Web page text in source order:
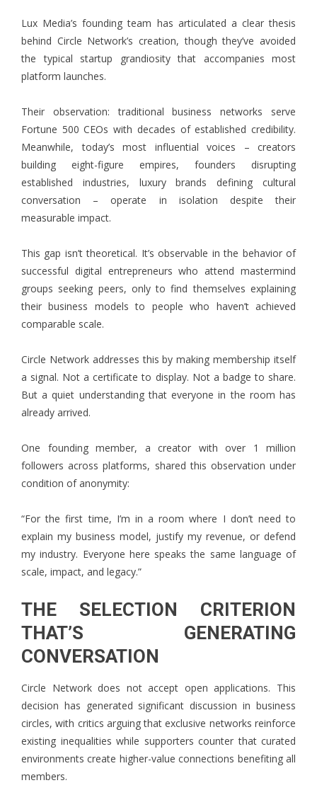
Lux Media’s founding team has articulated a clear thesis
behind Circle Network’s creation, though they’ve avoided
the typical startup grandiosity that accompanies most
platform launches.
Their observation: traditional business networks serve
Fortune 500 CEOs with decades of established credibility.
Meanwhile, today’s most influential voices – creators
building eight-figure empires, founders disrupting
established industries, luxury brands defining cultural
conversation – operate in isolation despite their
measurable impact.
This gap isn’t theoretical. It’s observable in the behavior of
successful digital entrepreneurs who attend mastermind
groups seeking peers, only to find themselves explaining
their business models to people who haven’t achieved
comparable scale.
Circle Network addresses this by making membership itself
a signal. Not a certificate to display. Not a badge to share.
But a quiet understanding that everyone in the room has
already arrived.
One founding member, a creator with over 1 million
followers across platforms, shared this observation under
condition of anonymity:
“For the first time, I’m in a room where I don’t need to
explain my business model, justify my revenue, or defend
my industry. Everyone here speaks the same language of
scale, impact, and legacy.”
THE SELECTION CRITERION
THAT’S GENERATING
CONVERSATION
Circle Network does not accept open applications. This
decision has generated significant discussion in business
circles, with critics arguing that exclusive networks reinforce
existing inequalities while supporters counter that curated
environments create higher-value connections benefiting all
members.